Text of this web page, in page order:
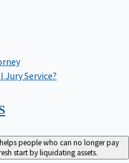
Jury Service?
people who can no longer pay
start by liquidating assets.